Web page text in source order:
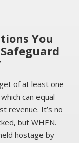
You
of at least one
can equal
revenue. It’s no
but WHEN.
hostage by